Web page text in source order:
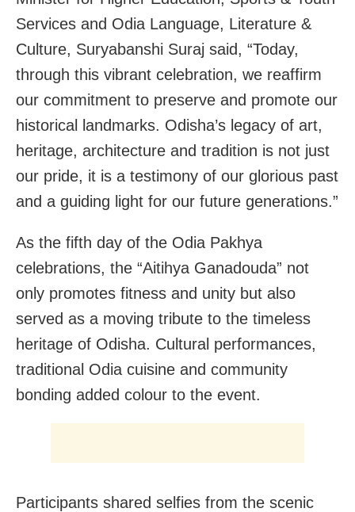
Services and Odia Language, Literature &
Culture, Suryabanshi Suraj said, “Today,
through this vibrant celebration, we reaffirm
our commitment to preserve and promote our
historical landmarks. Odisha’s legacy of art,
heritage, architecture and tradition is not just
our pride, it is a testimony of our glorious past
and a guiding light for our future generations.”
As the fifth day of the Odia Pakhya
celebrations, the “Aitihya Ganadouda” not
only promotes fitness and unity but also
served as a moving tribute to the timeless
heritage of Odisha. Cultural performances,
traditional Odia cuisine and community
bonding added colour to the event.
Participants shared selfies from the scenic